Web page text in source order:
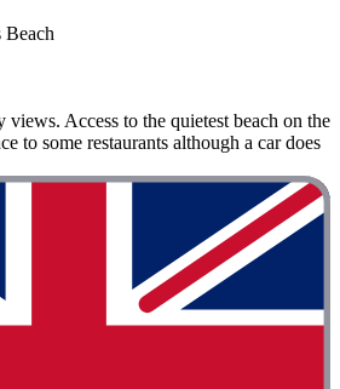
Beach
Access to the quietest beach on the
to some restaurants although a car does